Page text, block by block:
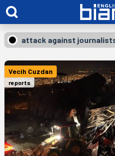
attack against
Vecih Cuzdan
reports